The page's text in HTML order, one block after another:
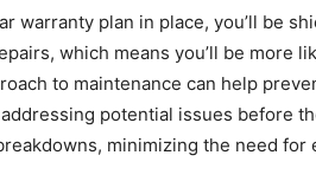
warranty plan in place, you’ll be
which means you’ll be more
to maintenance can help
potential issues before
minimizing the need for